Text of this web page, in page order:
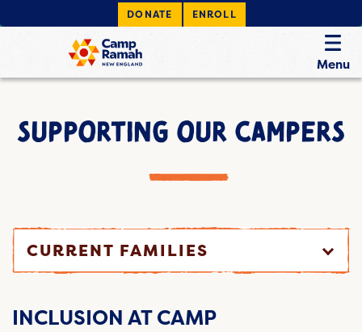
DONATE ENROLL
Menu
SUPPORTING OUR CAMPERS
CURRENT FAMILIES
INCLUSION AT CAMP